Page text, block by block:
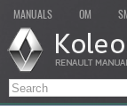
MANUALS OM